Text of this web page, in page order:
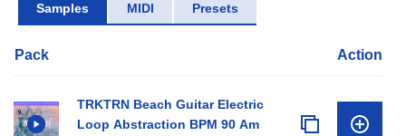
Samples MIDI Presets
Pack Action
TRKTRN Beach Guitar Electric
Loop Abstraction BPM 90 Am